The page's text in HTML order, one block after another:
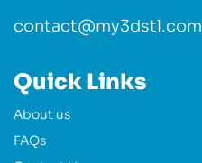
contact@my3dstl.com
Quick Links
About us
FAQs